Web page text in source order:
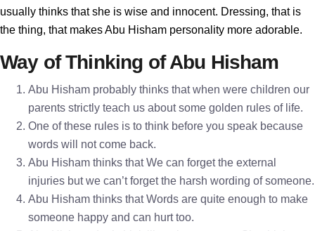
usually thinks that she is wise and innocent. Dressing, that is
the thing, that makes Abu Hisham personality more adorable.
Way of Thinking of Abu Hisham
Abu Hisham probably thinks that when were children our
parents strictly teach us about some golden rules of life.
One of these rules is to think before you speak because
words will not come back.
Abu Hisham thinks that We can forget the external
injuries but we can’t forget the harsh wording of someone.
Abu Hisham thinks that Words are quite enough to make
someone happy and can hurt too.